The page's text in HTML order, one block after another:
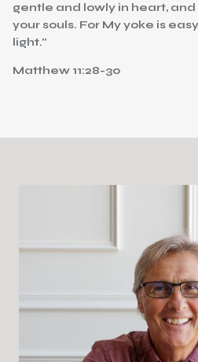
gentle and lowly in heart,
your souls. For My yoke is
light."
Matthew 11:28-30